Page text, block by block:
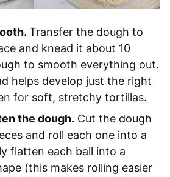
Transfer the dough to
and knead it about 10
to smooth everything out.
helps develop just the right
for soft, stretchy tortillas.
the dough. Cut the dough
and roll each one into a
flatten each ball into a
(this makes rolling easier